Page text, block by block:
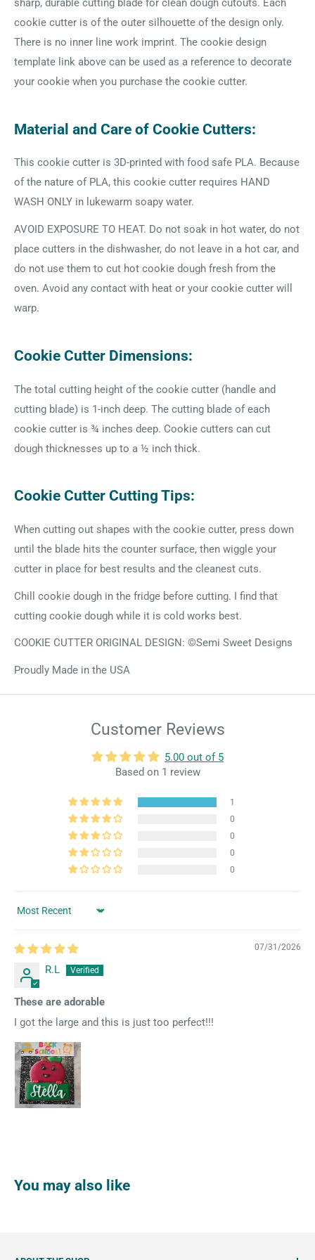
sharp, durable cutting blade for clean dough cutouts. Each
cookie cutter is of the outer silhouette of the design only.
There is no inner line work imprint. The cookie design
template link above can be used as a reference to decorate
your cookie when you purchase the cookie cutter.
Material and Care of Cookie Cutters:
This cookie cutter is 3D-printed with food safe PLA. Because
of the nature of PLA, this cookie cutter requires HAND
WASH ONLY in lukewarm soapy water.
AVOID EXPOSURE TO HEAT. Do not soak in hot water, do not
place cutters in the dishwasher, do not leave in a hot car, and
do not use them to cut hot cookie dough fresh from the
oven. Avoid any contact with heat or your cookie cutter will
warp.
Cookie Cutter Dimensions:
The total cutting height of the cookie cutter (handle and
cutting blade) is 1-inch deep. The cutting blade of each
cookie cutter is ¾ inches deep. Cookie cutters can cut
dough thicknesses up to a ½ inch thick.
Cookie Cutter Cutting Tips:
When cutting out shapes with the cookie cutter, press down
until the blade hits the counter surface, then wiggle your
cutter in place for best results and the cleanest cuts.
Chill cookie dough in the fridge before cutting. I find that
cutting cookie dough while it is cold works best.
COOKIE CUTTER ORIGINAL DESIGN: ©Semi Sweet Designs
Proudly Made in the USA
Customer Reviews
5.00 out of 5
Based on 1 review
1
0
0
0
0
Sort by
07/31/2026
R.L
These are adorable
I got the large and this is just too perfect!!!
You may also like